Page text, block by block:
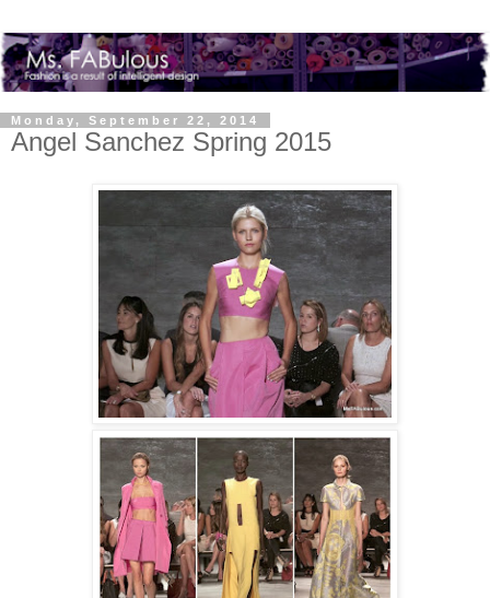
Monday, September 22, 2014
Angel Sanchez Spring 2015